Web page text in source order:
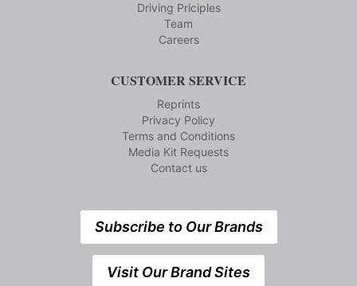
Driving Priciples
Team
Careers
CUSTOMER SERVICE
Reprints
Privacy Policy
Terms and Conditions
Media Kit Requests
Contact us
Subscribe to Our Brands
Visit Our Brand Sites